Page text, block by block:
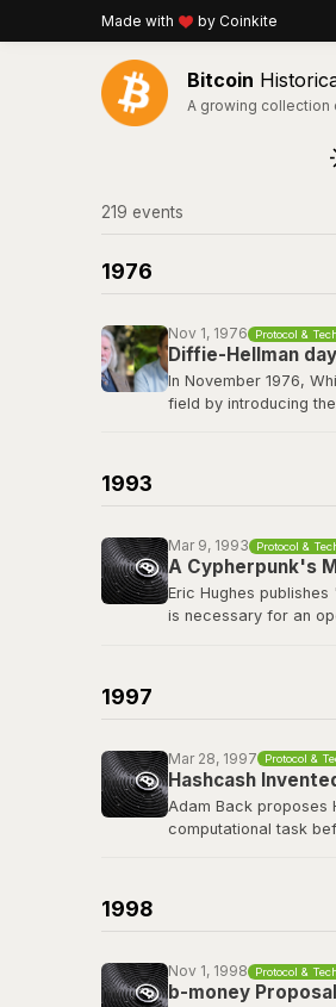
Made with by Coinkite
Bitcoin
A growing
219 events
1976
Nov 1, 1976 Protocol &
Diffie-Hellman day
In November 1976,
field by introducing
1993
Mar 9, 1993 Protocol &
A Cypherpunk's
Eric Hughes
is necessary for an
1997
Mar 28, 1997 Protocol &
Hashcash
Adam Back
computational task
1998
Nov 1, 1998 Protocol &
b-money Proposal